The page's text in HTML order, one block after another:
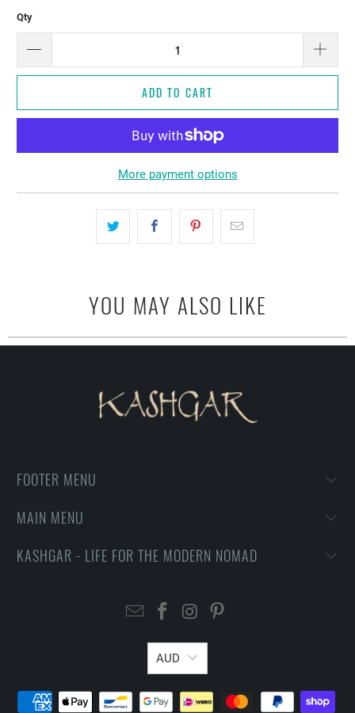
Qty
ADD TO CART
More payment options
YOU MAY ALSO LIKE
FOOTER MENU
MAIN MENU
KASHGAR - LIFE FOR THE MODERN NOMAD
AUD